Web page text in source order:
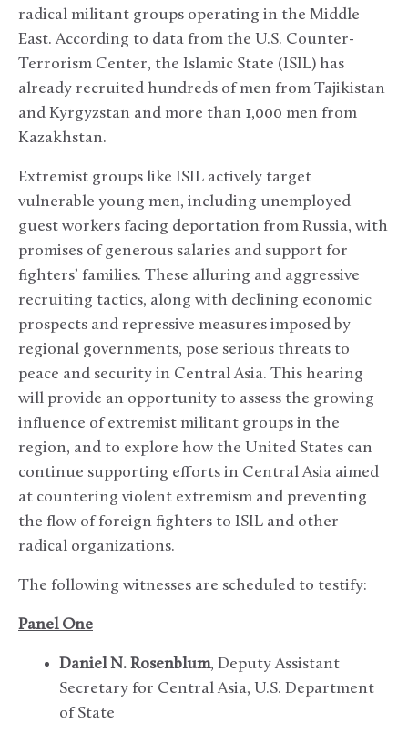
radical militant groups operating in the Middle
East. According to data from the U.S. Counter-
Terrorism Center, the Islamic State (ISIL) has
already recruited hundreds of men from Tajikistan
and Kyrgyzstan and more than 1,000 men from
Kazakhstan.
Extremist groups like ISIL actively target
vulnerable young men, including unemployed
guest workers facing deportation from Russia, with
promises of generous salaries and support for
fighters’ families. These alluring and aggressive
recruiting tactics, along with declining economic
prospects and repressive measures imposed by
regional governments, pose serious threats to
peace and security in Central Asia. This hearing
will provide an opportunity to assess the growing
influence of extremist militant groups in the
region, and to explore how the United States can
continue supporting efforts in Central Asia aimed
at countering violent extremism and preventing
the flow of foreign fighters to ISIL and other
radical organizations.
The following witnesses are scheduled to testify:
Panel One
Daniel N. Rosenblum, Deputy Assistant
Secretary for Central Asia, U.S. Department
of State